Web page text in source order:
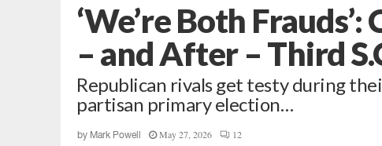
‘We’re Both
– and After – Third
Republican rivals get testy during
partisan primary election…
by Mark Powell May 27, 2026 12